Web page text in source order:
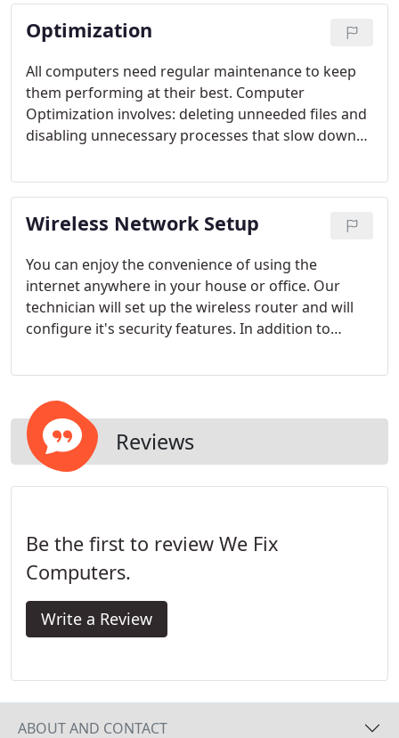
Optimization
All computers need regular maintenance to keep
them performing at their best. Computer
Optimization involves: deleting unneeded files and
disabling unnecessary processes that slow down
Windows Security updates (this will protect you
again new security threats). If needed, we will also
defragment your hard drive.
Wireless Network Setup
You can enjoy the convenience of using the
internet anywhere in your house or office. Our
technician will set up the wireless router and will
configure it's security features. In addition to
will also connect any PC or other network devices
Reviews
Be the first to review We Fix
Computers.
Write a Review
ABOUT AND CONTACT